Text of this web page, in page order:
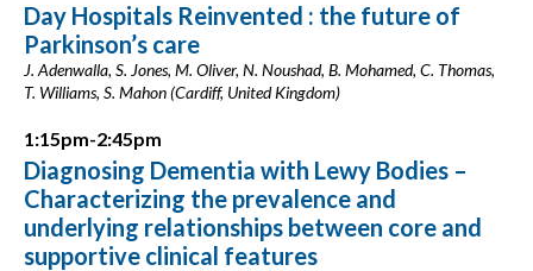
Day Hospitals Reinvented : the future of
Parkinson’s care
J. Adenwalla, S. Jones, M. Oliver, N. Noushad, B. Mohamed, C. Thomas,
T. Williams, S. Mahon (Cardiff, United Kingdom)
1:15pm-2:45pm
Diagnosing Dementia with Lewy Bodies –
Characterizing the prevalence and
underlying relationships between core and
supportive clinical features